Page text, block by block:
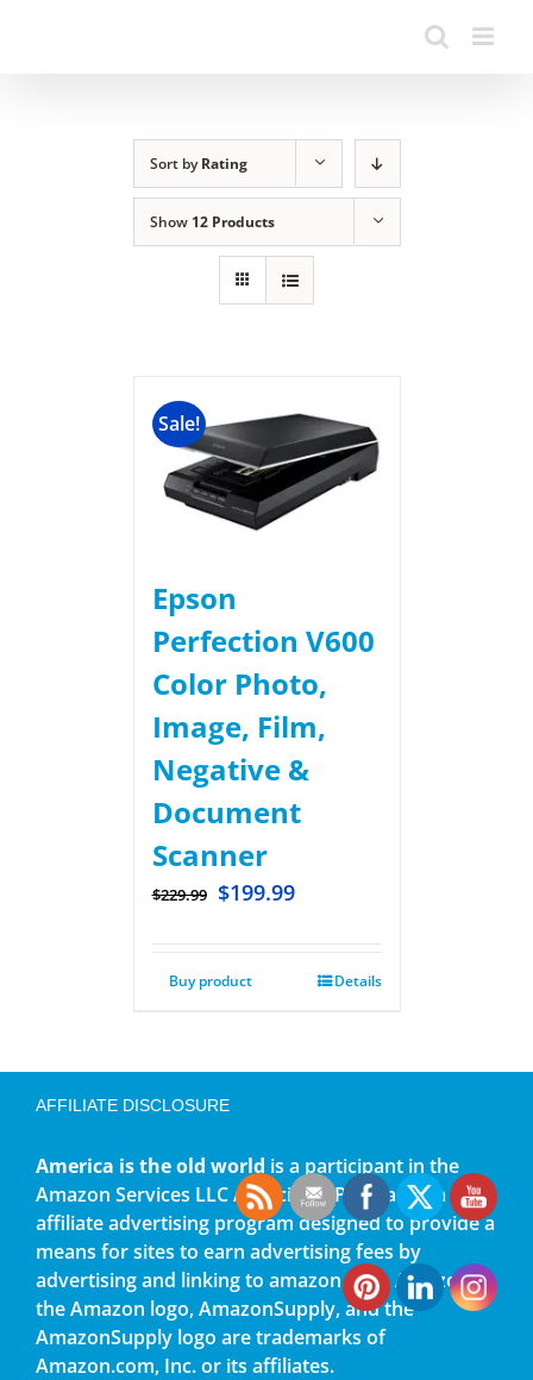
Sort byRating
Show 12 Products
Sale!
Epson
Perfection V600
Color Photo,
Image, Film,
Negative &
Document
Scanner
$229.99 $199.99
Buy product Details
AFFILIATE DISCLOSURE
America is the old world is a participant in the
Amazon Services LLC Associates Program, an
affiliate advertising program designed to provide a
means for sites to earn advertising fees by
advertising and linking to amazon.com. Amazon,
the Amazon logo, AmazonSupply, and the
AmazonSupply logo are trademarks of
Amazon.com, Inc. or its affiliates.